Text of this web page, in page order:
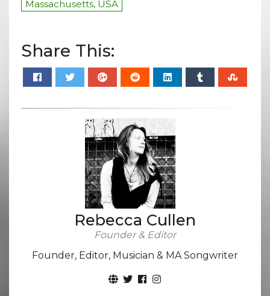
Massachusetts, USA
Share This:
Rebecca Cullen
Founder & Editor
Founder, Editor, Musician & MA Songwriter